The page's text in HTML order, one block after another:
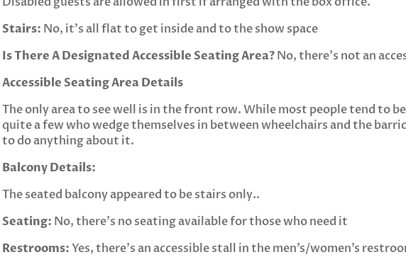
Stairs: No, it’s all flat to get inside and to the show space
Is There A Designated Accessible Seating Area?No, there’s not an
Accessible Seating Area Details
The only area to see well is in the front row. While most people tend to
quite a few who wedge themselves in between wheelchairs and the
to do anything about it.
Balcony Details:
The seated balcony appeared to be stairs only..
Seating: No, there’s no seating available for those who need it
Restrooms:Yes, there’s an accessible stall in the men’s/women’s